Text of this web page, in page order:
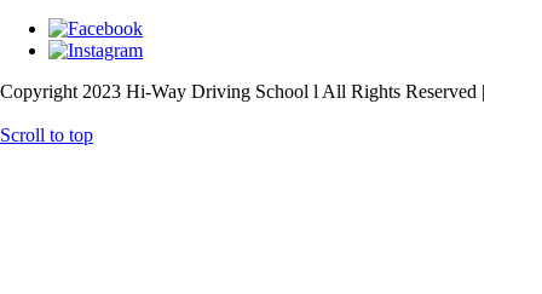
Copyright 2023 Hi-Way Driving School l All Rights Reserved |
Scroll to top